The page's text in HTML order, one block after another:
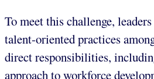
To meet this challenge,
talent-oriented practices
direct responsibilities,
approach to workforce